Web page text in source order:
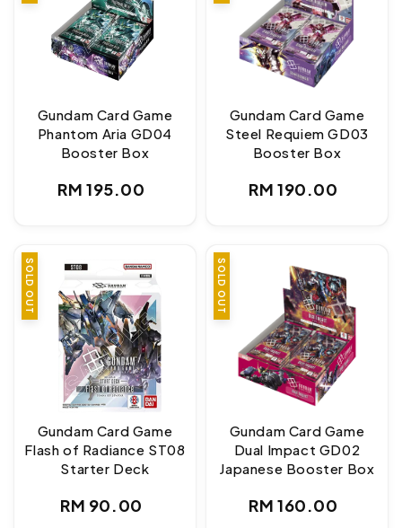
Gundam Card Game
Phantom Aria GD04
Booster Box
Regular
RM 195.00
Gundam Card Game
Steel Requiem GD03
Booster Box
Regular
RM 190.00
SOLD OUT
Gundam Card Game
Flash of Radiance ST08
Starter Deck
Regular
RM 90.00
SOLD OUT
Gundam Card Game
Dual Impact GD02
Japanese Booster Box
Regular
RM 160.00